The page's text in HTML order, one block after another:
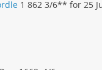
1 862 3/6** for 25